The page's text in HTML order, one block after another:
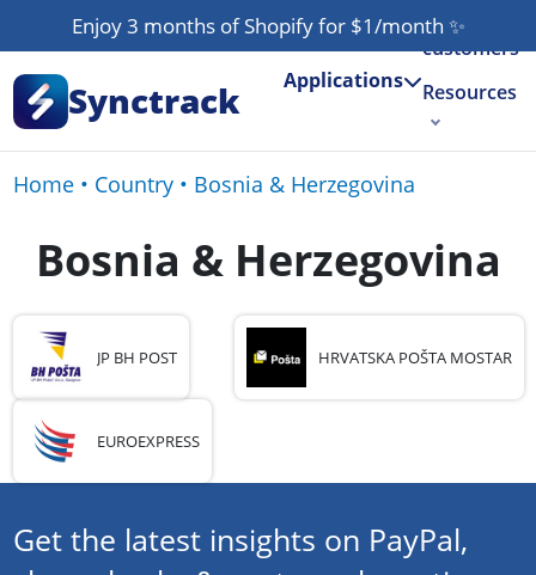
Enjoy 3 months of Shopify for $1/month ✨
Synctrack Applications
Our
customers
Resources
Home• Country• Bosnia & Herzegovina
Bosnia & Herzegovina
JP BH POST HRVATSKA POŠTA MOSTAR
EUROEXPRESS
Get the latest insights on PayPal,